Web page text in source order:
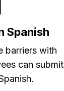
Spanish
barriers with
can submit